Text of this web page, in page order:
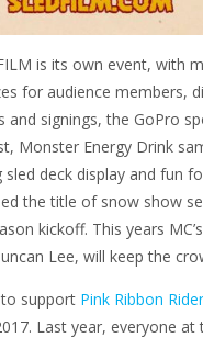
is its own event, with
for audience members,
and signings, the GoPro
Monster Energy Drink
deck display and fun
the title of snow show
kickoff. This years
Lee, will keep the
to support Pink Ribbon
Last year, everyone at